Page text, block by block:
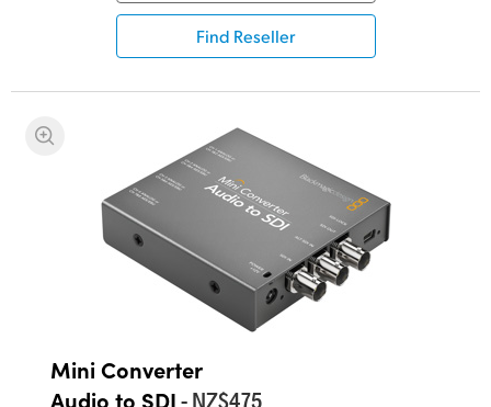
Find Reseller
Mini Converter
Audio to SDI- NZ$475